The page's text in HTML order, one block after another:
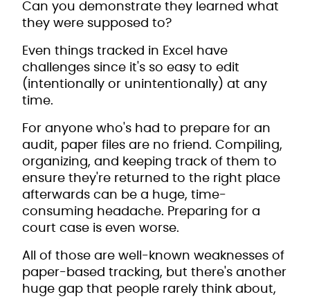
Can you demonstrate they learned what
they were supposed to?
Even things tracked in Excel have
challenges since it's so easy to edit
(intentionally or unintentionally) at any
time.
For anyone who's had to prepare for an
audit, paper files are no friend. Compiling,
organizing, and keeping track of them to
ensure they're returned to the right place
afterwards can be a huge, time-
consuming headache. Preparing for a
court case is even worse.
All of those are well-known weaknesses of
paper-based tracking, but there's another
huge gap that people rarely think about,